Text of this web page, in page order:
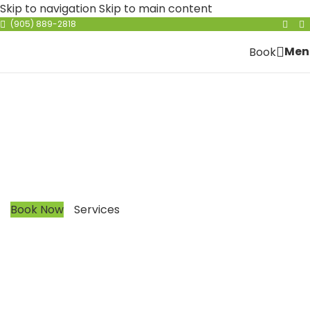
Skip to navigationSkip to main content
(905) 889-2818
Book
Nouveau Hair Gallery
Book Now
Services